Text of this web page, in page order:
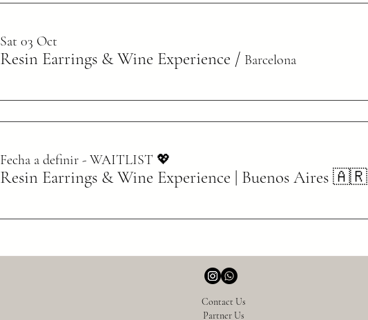
Sat 03 Oct
Resin Earrings & Wine Experience / Barcelona
Fecha a definir - WAITLIST 💖
Resin Earrings & Wine Experience | Buenos Aires 🇦🇷
Contact Us
Partner Us